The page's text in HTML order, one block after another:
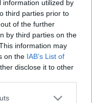
information utilized by
third parties prior to
of the further
by third parties on the
information may
on the IAB’s List of
disclose it to other
one or more Google
hit by a drunk
the Free State
a warrant officer and a
on the R594 road
when they
issued by the SAPS.